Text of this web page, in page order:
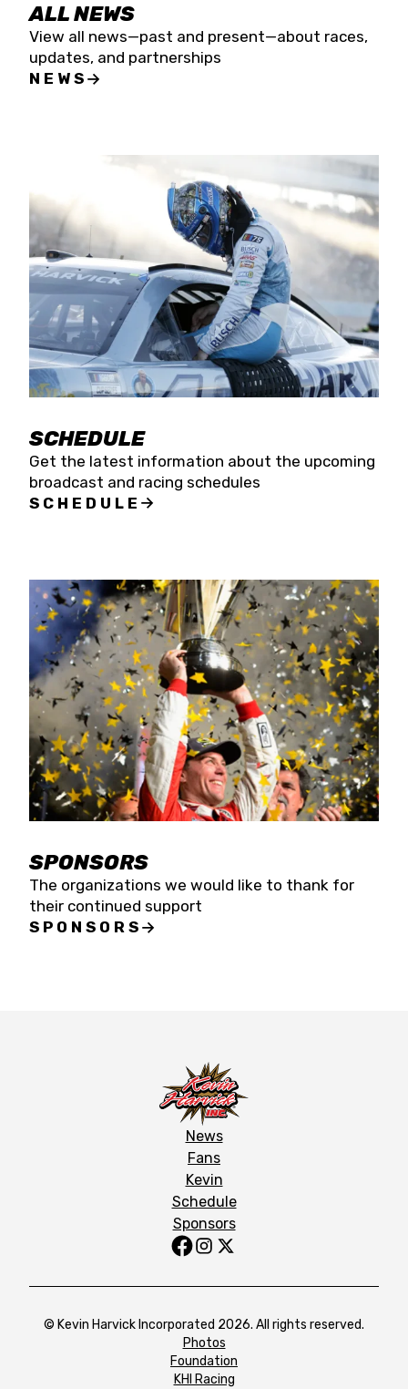
ALL NEWS
View all news—past and present—about races,
updates, and partnerships
NEWS
SCHEDULE
Get the latest information about the upcoming
broadcast and racing schedules
SCHEDULE
SPONSORS
The organizations we would like to thank for
their continued support
SPONSORS
News
Fans
Kevin
Schedule
Sponsors
© Kevin Harvick Incorporated 2026. All rights reserved.
Photos
Foundation
KHI Racing